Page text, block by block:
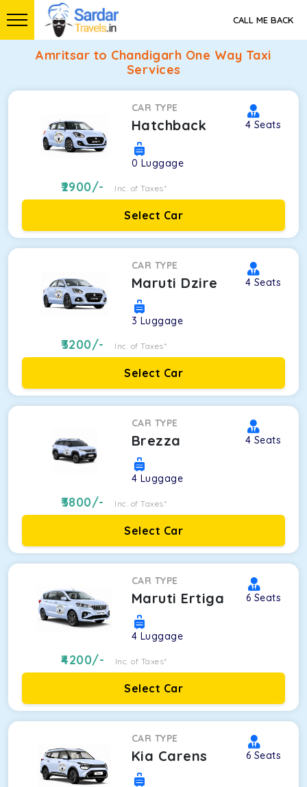
CALL ME BACK
Amritsar to Chandigarh One Way Taxi
Services
CAR TYPE
Hatchback 4 Seats
0 Luggage
2900/- Inc. of Taxes*
Select Car
CAR TYPE
Maruti Dzire 4 Seats
3 Luggage
3200/- Inc. of Taxes*
Select Car
CAR TYPE
Brezza 4 Seats
4 Luggage
3800/- Inc. of Taxes*
Select Car
CAR TYPE
Maruti Ertiga 6 Seats
4 Luggage
4200/- Inc. of Taxes*
Select Car
CAR TYPE
Kia Carens 6 Seats